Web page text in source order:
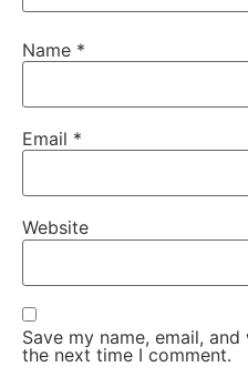
Name *
Email *
Website
Save my name, email,
the next time I comment.